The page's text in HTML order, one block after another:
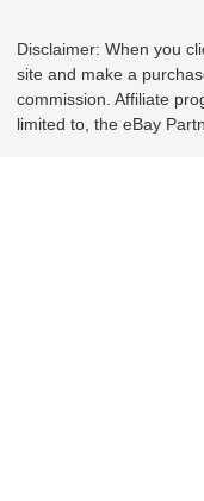
Disclaimer: When you
site and make a
commission. Affiliate
limited to, the eBay